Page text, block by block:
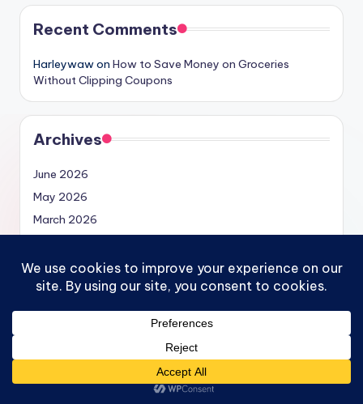
Recent Comments
Harleywawon How to Save Money on Groceries
Without Clipping Coupons
Archives
June 2026
May 2026
March 2026
January 2026
December 2025
November 2025